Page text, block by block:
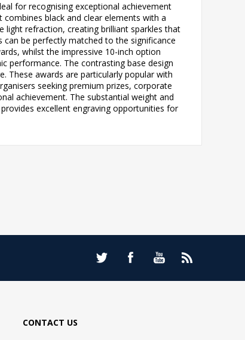
for recognising exceptional achievement
black and clear elements with a
light refraction, creating brilliant sparkles that
can be perfectly matched to the significance
whilst the impressive 10-inch option
performance. The contrasting base design
These awards are particularly popular with
seeking premium prizes, corporate
achievement. The substantial weight and
excellent engraving opportunities for
CONTACT US